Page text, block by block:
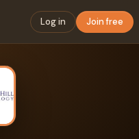
Log in Join free